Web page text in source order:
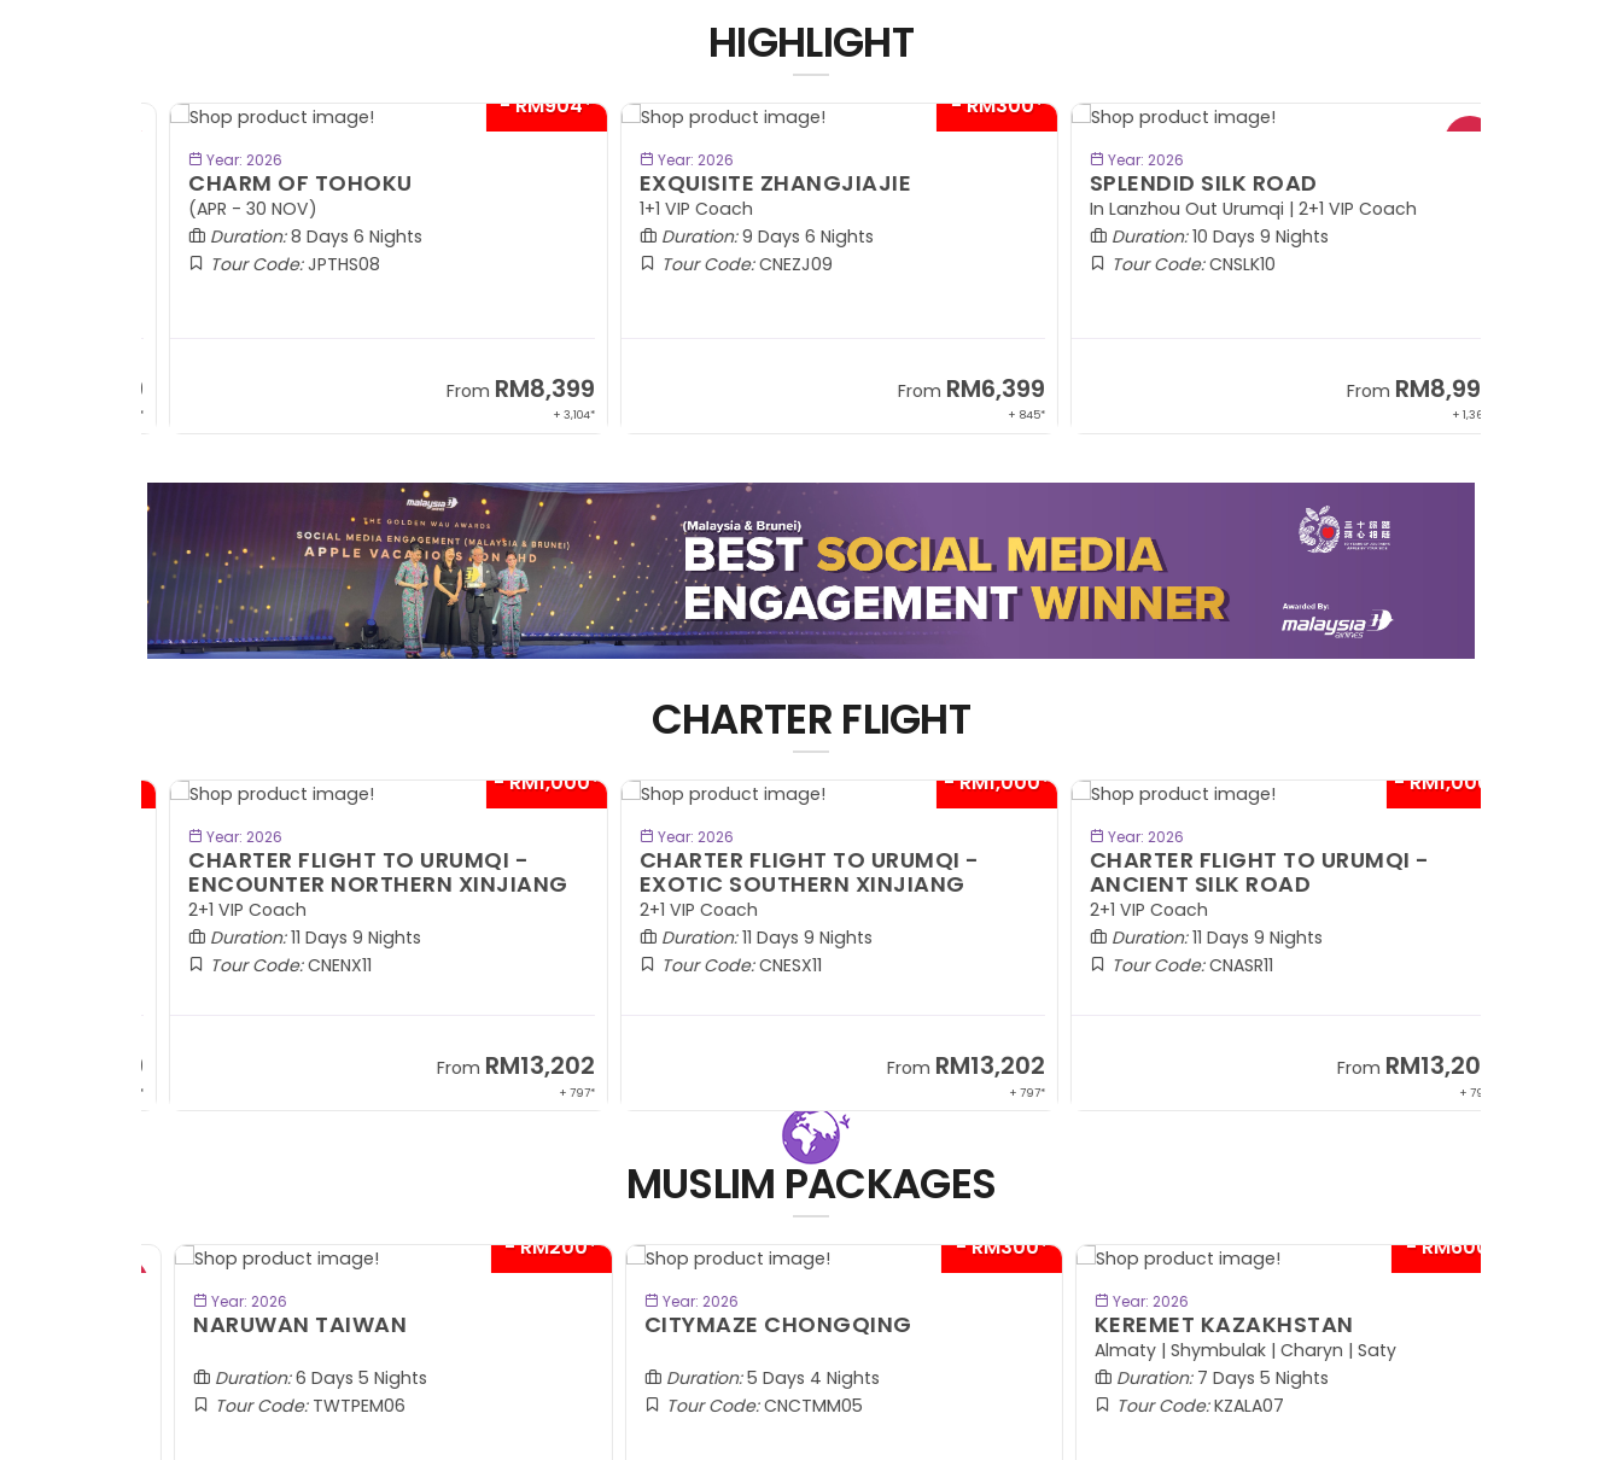
HIGHLIGHT
- RM300*
Year: 2026
EXQUISITE ZHANGJIAJIE
1+1 VIP Coach
Duration:9 Days 6 Nights
Tour Code:CNEZJ09
FromRM6,399
+ 845*
Year: 2026
SPLENDID SILK ROAD
In Lanzhou Out Urumqi | 2+1 VIP Coach
Duration:10 Days 9 Nights
Tour Code:CNSLK10
FromRM8,999
+ 1,365*
- RM904*
Year: 2026
CHARM OF TOHOKU
(APR - 30 NOV)
Duration:8 Days 6 Nights
Tour Code:JPTHS08
FromRM8,399
+ 3,104*
CHARTER FLIGHT
- RM1,000*
Year: 2026
CHARTER FLIGHT TO URUMQI -
ENCOUNTER NORTHERN XINJIANG
2+1 VIP Coach
Duration:11 Days 9 Nights
Tour Code:CNENX11
FromRM13,202
+ 797*
- RM1,000*
Year: 2026
CHARTER FLIGHT TO URUMQI -
EXOTIC SOUTHERN XINJIANG
2+1 VIP Coach
Duration:11 Days 9 Nights
Tour Code:CNESX11
FromRM13,202
+ 797*
- RM1,000*
Year: 2026
CHARTER FLIGHT TO URUMQI -
ANCIENT SILK ROAD
2+1 VIP Coach
Duration:11 Days 9 Nights
Tour Code:CNASR11
FromRM13,202
+ 797*
MUSLIM PACKAGES
- RM600*
Year: 2026
KEREMET KAZAKHSTAN
Almaty | Shymbulak | Charyn | Saty
Duration:7 Days 5 Nights
Tour Code:KZALA07
- RM200*
Year: 2026
NARUWAN TAIWAN
Duration:6 Days 5 Nights
Tour Code:TWTPEM06
- RM300*
Year: 2026
CITYMAZE CHONGQING
Duration:5 Days 4 Nights
Tour Code:CNCTMM05